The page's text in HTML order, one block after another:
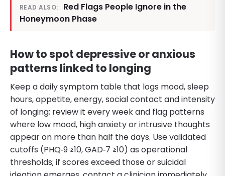
READ ALSO:
Red Flags People Ignore in the
Honeymoon Phase
How to spot depressive or anxious
patterns linked to longing
Keep a daily symptom table that logs mood, sleep
hours, appetite, energy, social contact and intensity
of longing; review it every week and flag patterns
where low mood, high anxiety or intrusive thoughts
appear on more than half the days. Use validated
cutoffs (PHQ‑9 ≥10, GAD‑7 ≥10) as operational
thresholds; if scores exceed those or suicidal